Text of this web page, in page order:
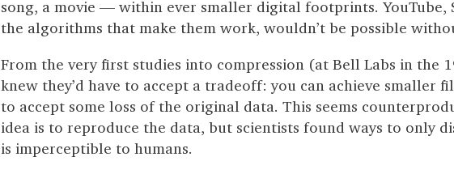
song, a movie — within ever smaller digital footprints. YouTube,
the algorithms that make them work, wouldn’t be possible
From the very first studies into compression (at Bell Labs in the
knew they’d have to accept a tradeoff: you can achieve smaller
to accept some loss of the original data. This seems
idea is to reproduce the data, but scientists found ways to only
is imperceptible to humans.